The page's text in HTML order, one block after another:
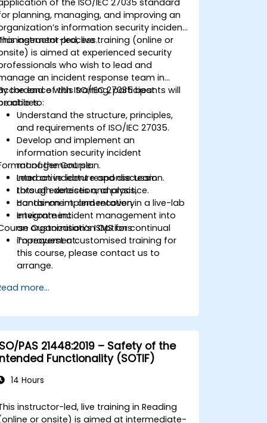
planning, managing, and improving an
information security incident
process.
instructor-led, live training (online or
is aimed at experienced security
who wish to lead and
an incident response team in
with ISO/IEC 27035 best
the end of this training, participants will
able to:
Understand the structure, principles,
and requirements of ISO/IEC 27035.
Develop and implement an
information security incident
management plan.
Lead an incident response team
through detection, analysis,
containment, and recovery.
Integrate incident management into
an organization’s ISMS for continual
improvement.
of the Course
Interactive lecture and discussion.
Lots of exercises and practice.
Hands-on implementation in a live-lab
environment.
Customisation Options
To request a customised training for
this course, please contact us to
arrange.
more...
PAS 21448:2019 – Safety of the
Functionality (SOTIF)
14 Hours
instructor-led, live training in Reading
or onsite) is aimed at intermediate-